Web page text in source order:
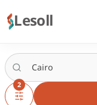
Lesoll
2